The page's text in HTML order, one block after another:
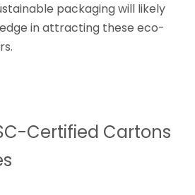
packaging will likely
in attracting these eco-
Certified Cartons